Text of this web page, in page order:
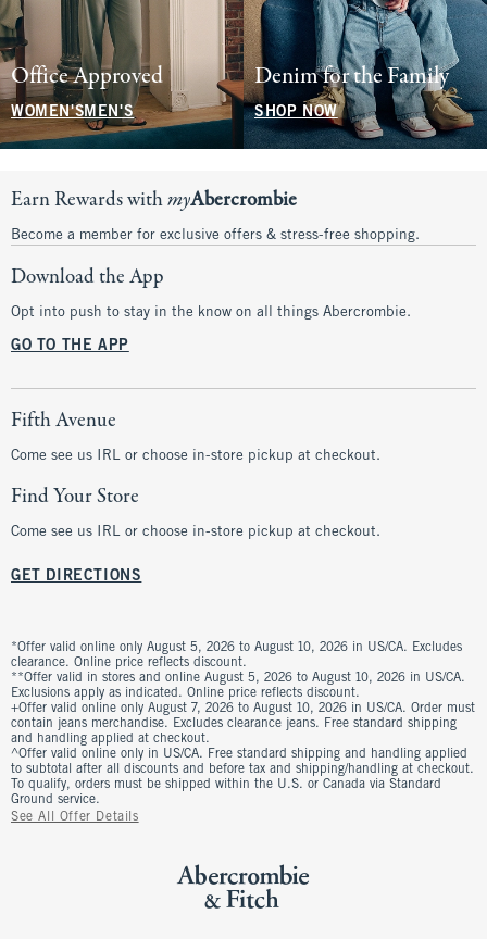
Office Approved
WOMEN'SMEN'S
Denim for the Family
SHOP NOW
Earn Rewards withmyAbercrombie
Become a member for exclusive offers & stress-free shopping.
Download the App
Opt into push to stay in the know on all things Abercrombie.
GO TO THE APP
Fifth Avenue
Come see us IRL or choose in-store pickup at checkout.
Find Your Store
Come see us IRL or choose in-store pickup at checkout.
GET DIRECTIONS
*Offer valid online only August 5, 2026 to August 10, 2026 in US/CA. Excludes
clearance. Online price reflects discount.
**Offer valid in stores and online August 5, 2026 to August 10, 2026 in US/CA.
Exclusions apply as indicated. Online price reflects discount.
+Offer valid online only August 7, 2026 to August 10, 2026 in US/CA. Order must
contain jeans merchandise. Excludes clearance jeans. Free standard shipping
and handling applied at checkout.
^Offer valid online only in US/CA. Free standard shipping and handling applied
to subtotal after all discounts and before tax and shipping/handling at checkout.
To qualify, orders must be shipped within the U.S. or Canada via Standard
Ground service.
See All Offer Details